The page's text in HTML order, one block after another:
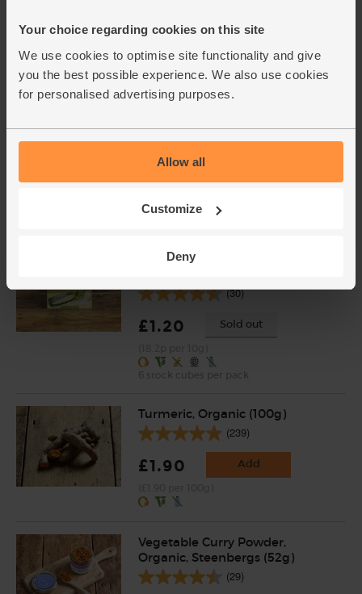
Your choice regarding cookies on this site
We use cookies to optimise site functionality and give
you the best possible experience. We also use cookies
for personalised advertising purposes.
Allow all
Customize
Deny
£5.95 Add
(£1.49 per 100g)
bulbs)
£2.00 Sold out
(£2.00 per 100g)
Vegetable Stock Cubes,
(30)
£1.20 Sold out
Turmeric, Organic (100g)
(239)
£1.90 Add
Vegetable Curry Powder,
Organic, Steenbergs (52g)
(29)